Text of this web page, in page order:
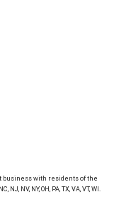
business with residents of the
NV, NY, OH, PA, TX, VA, VT, WI.